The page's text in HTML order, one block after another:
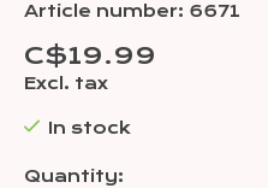
Article number: 6671
C$19.99
Excl. tax
In stock
Quantity: